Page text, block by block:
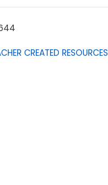
CREATED RESOURCES